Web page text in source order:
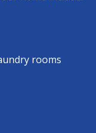
rooms